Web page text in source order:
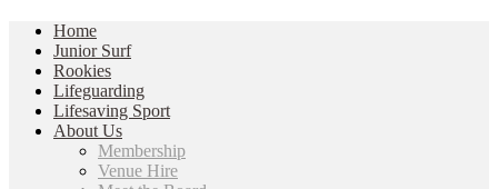
Home
Junior Surf
Rookies
Lifeguarding
Lifesaving Sport
About Us
Membership
Venue Hire